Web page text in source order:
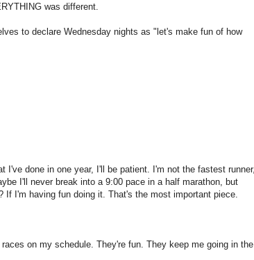
was different.
to declare Wednesday nights as "let's make fun of how
I've done in one year, I'll be patient. I'm not the fastest runner,
I'll never break into a 9:00 pace in a half marathon, but
I'm having fun doing it. That's the most important piece.
on my schedule. They're fun. They keep me going in the